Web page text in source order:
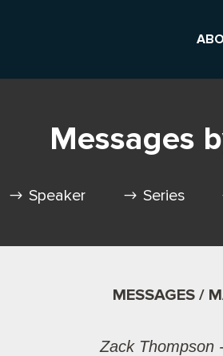
Messages
Speaker Series
MESSAGES /
Zack Thompson